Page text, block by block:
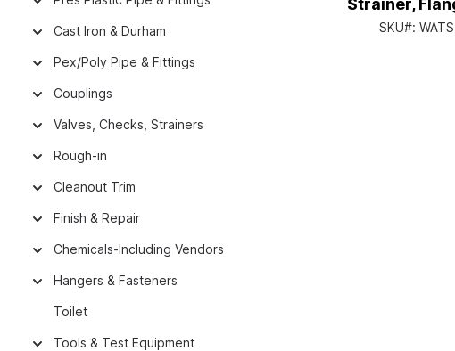
Cast Iron & Durham
Pex/Poly Pipe & Fittings
Couplings
Valves, Checks, Strainers
Rough-in
Cleanout Trim
Finish & Repair
Chemicals-Including Vendors
Hangers & Fasteners
Toilet
Tools & Test Equipment
Strainer,
Retainer Cap,
SKU#: